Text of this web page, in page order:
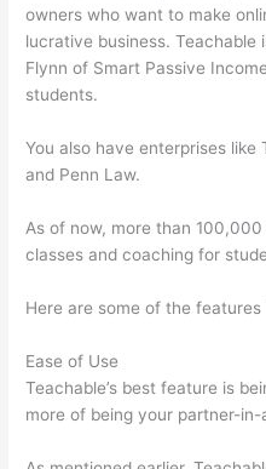
owners who want to make
lucrative business. Teachable
Flynn of Smart Passive
students.
You also have enterprises like
and Penn Law.
As of now, more than
classes and coaching for
Here are some of the features
Ease of Use
Teachable’s best feature is
more of being your partner-in-